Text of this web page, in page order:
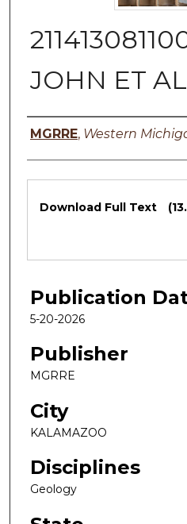
JOHN ET
Authors
MGRRE, Western
Files
Download Full Text
Publication
5-20-2026
Publisher
MGRRE
City
KALAMAZOO
Disciplines
Geology